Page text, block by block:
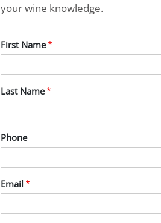
your wine knowledge.
First Name
Last Name
Phone
Email